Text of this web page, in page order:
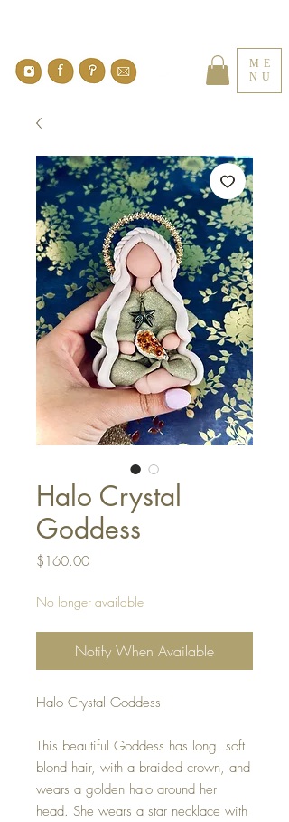
ME
NU
Halo Crystal
Goddess
$160.00Price
No longer available
Notify When Available
Halo Crystal Goddess
This beautiful Goddess has long. soft
blond hair, with a braided crown, and
wears a golden halo around her
head. She wears a star necklace with